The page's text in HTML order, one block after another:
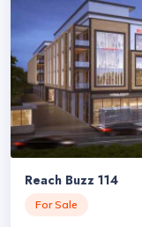
Reach Buzz 114
For Sale